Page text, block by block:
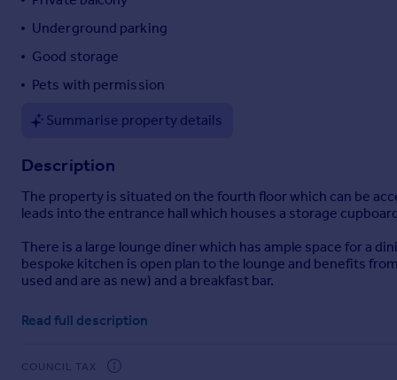
Portugal
Italy
Sell overseas property
Underground parking
Good storage
Pets with permission
Summarise property details
Description
The property is situated on the fourth floor which can be
leads into the entrance hall which houses a storage
There is a large lounge diner which has ample space for a
bespoke kitchen is open plan to the lounge and benefits
used and are as new) and a breakfast bar.
There are two generous double bedroom both with sea
dressing room. The family bathroom is tiled and
An underground parking space is conveyed with the
Read full description
COUNCIL TAX